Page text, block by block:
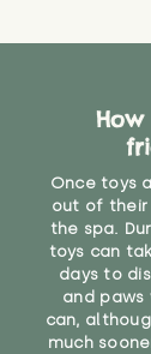
Once toys
out of their
the spa.
toys can
days to
and paws
can,
much